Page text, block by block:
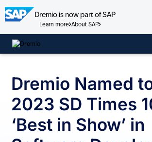
Dremio is now part of SAP
Learn more About SAP
Skip
to
Dremio Named
2023 SD Times
‘Best in Show’ in